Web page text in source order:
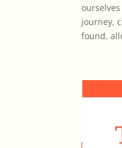
journey,
found,